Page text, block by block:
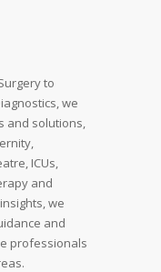
to
we
and solutions,
ICUs,
and
we
and
professionals